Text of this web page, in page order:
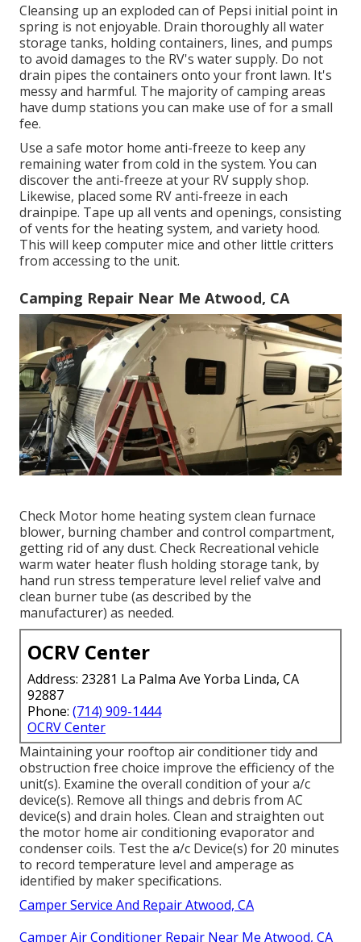
Cleansing up an exploded can of Pepsi initial point in
spring is not enjoyable. Drain thoroughly all water
storage tanks, holding containers, lines, and pumps
to avoid damages to the RV's water supply. Do not
drain pipes the containers onto your front lawn. It's
messy and harmful. The majority of camping areas
have dump stations you can make use of for a small
fee.
Use a safe motor home anti-freeze to keep any
remaining water from cold in the system. You can
discover the anti-freeze at your RV supply shop.
Likewise, placed some RV anti-freeze in each
drainpipe. Tape up all vents and openings, consisting
of vents for the heating system, and variety hood.
This will keep computer mice and other little critters
from accessing to the unit.
Camping Repair Near Me Atwood, CA
Check Motor home heating system clean furnace
blower, burning chamber and control compartment,
getting rid of any dust. Check Recreational vehicle
warm water heater flush holding storage tank, by
hand run stress temperature level relief valve and
clean burner tube (as described by the
manufacturer) as needed.
OCRV Center
Address: 23281 La Palma Ave Yorba Linda, CA
92887
Phone: (714) 909-1444
OCRV Center
Maintaining your rooftop air conditioner tidy and
obstruction free choice improve the efficiency of the
unit(s). Examine the overall condition of your a/c
device(s). Remove all things and debris from AC
device(s) and drain holes. Clean and straighten out
the motor home air conditioning evaporator and
condenser coils. Test the a/c Device(s) for 20 minutes
to record temperature level and amperage as
identified by maker specifications.
Camper Service And Repair Atwood, CA
Camper Air Conditioner Repair Near Me Atwood, CA